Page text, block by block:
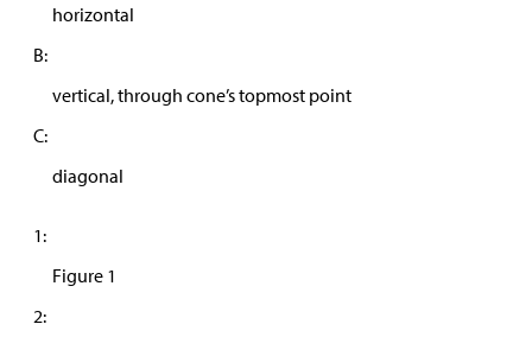
horizontal
B:
vertical, through cone’s topmost point
C:
diagonal
1:
Figure 1
2: